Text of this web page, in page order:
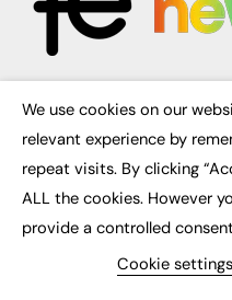
FE News: From Education to
social impact.
The digital channel for the
About us
Contact us
FE Community
Publish with us
Advertise with us
We use cookies on our
relevant experience by
repeat visits. By clicking
ALL the cookies. However
provide a controlled
Cookie settings